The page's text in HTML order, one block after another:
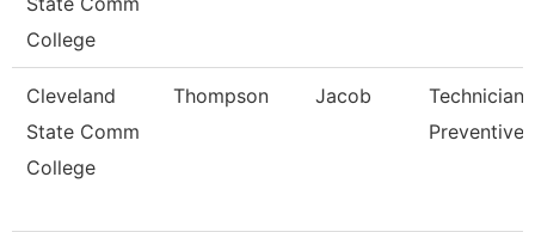
College
Cleveland
State Comm
College
Thompson Jacob
Technician,
Preventive